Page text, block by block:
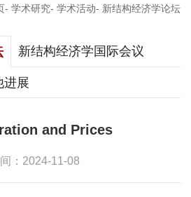
- 学术研究- 学术活动- 新结构经济学论坛
新结构经济学国际会议
进展
and Prices
：2024-11-08